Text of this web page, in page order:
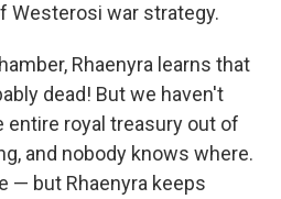
war strategy.
Rhaenyra learns that
dead! But we haven't
entire royal treasury out of
and nobody knows where.
— but Rhaenyra keeps